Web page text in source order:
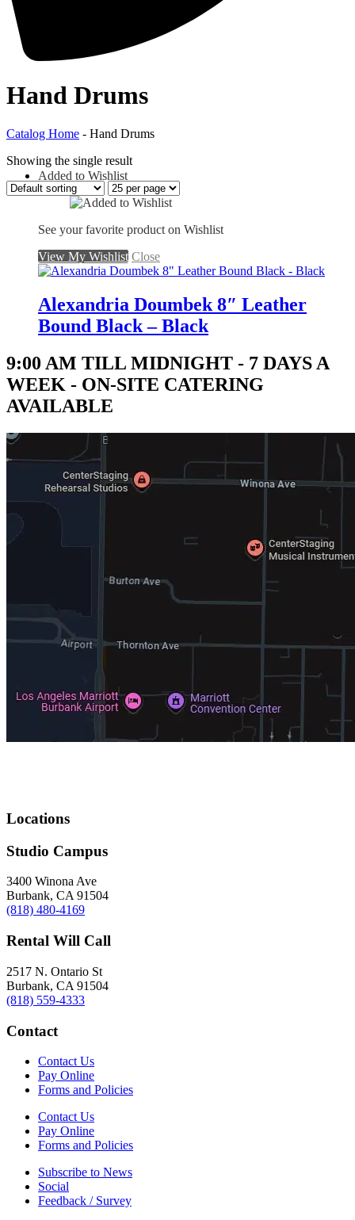
Hand Drums
Catalog Home - Hand Drums
Showing the single result
Added to Wishlist
See your favorite product on Wishlist
View My Wishlist Close
Alexandria Doumbek 8″ Leather
Bound Black – Black
9:00 AM TILL MIDNIGHT - 7 DAYS A
WEEK - ON-SITE CATERING
AVAILABLE
Locations
Studio Campus
3400 Winona Ave
Burbank, CA 91504
(818) 480-4169
Rental Will Call
2517 N. Ontario St
Burbank, CA 91504
(818) 559-4333
Contact
Contact Us
Pay Online
Forms and Policies
Contact Us
Pay Online
Forms and Policies
Subscribe to News
Social
Feedback / Survey